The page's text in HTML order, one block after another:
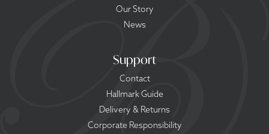
Our Story
News
Support
Contact
Hallmark Guide
Delivery & Returns
Corporate Responsibility